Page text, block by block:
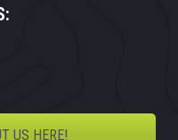
US HERE!